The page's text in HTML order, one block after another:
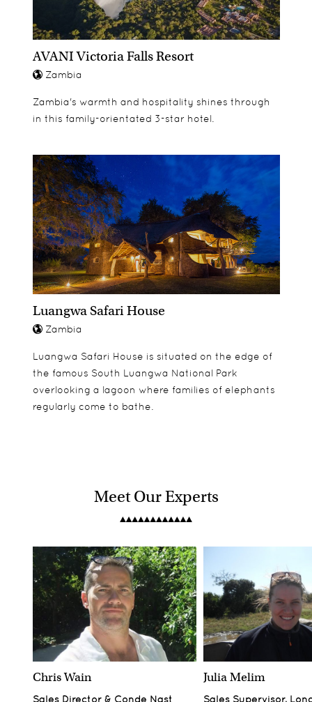
AVANI Victoria Falls Resort
Zambia
Zambia's warmth and hospitality shines through
in this family-orientated 3-star hotel.
Luangwa Safari House
Zambia
Luangwa Safari House is situated on the edge of
the famous South Luangwa National Park
overlooking a lagoon where families of elephants
regularly come to bathe.
Meet Our Experts
Chris Wain
Sales Director & Conde Nast
Julia Melim
Sales Supervisor,